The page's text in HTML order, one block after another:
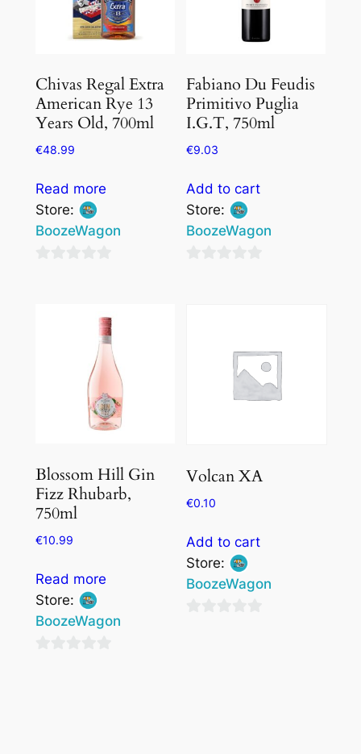
Chivas Regal Extra
American Rye 13
Years Old, 700ml
€48.99
Read more
Store:
BoozeWagon
Fabiano Du Feudis
Primitivo Puglia
I.G.T, 750ml
€9.03
Add to cart
Store:
BoozeWagon
Blossom Hill Gin
Fizz Rhubarb,
750ml
€10.99
Read more
Store:
BoozeWagon
Volcan XA
€0.10
Add to cart
Store:
BoozeWagon